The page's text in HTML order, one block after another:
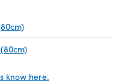
know here.